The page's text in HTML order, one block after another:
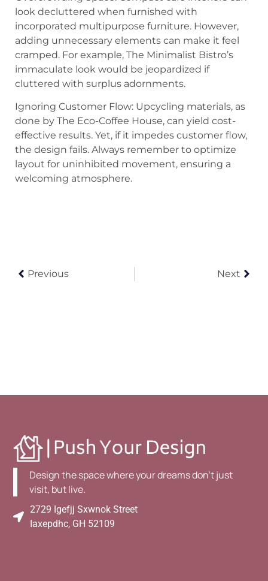
look decluttered when furnished with
incorporated multipurpose furniture. However,
adding unnecessary elements can make it feel
cramped. For example, The Minimalist Bistro’s
immaculate look would be jeopardized if
cluttered with surplus adornments.
Ignoring Customer Flow: Upcycling materials, as
done by The Eco-Coffee House, can yield cost-
effective results. Yet, if it impedes customer flow,
the design fails. Always remember to optimize
layout for uninhibited movement, ensuring a
welcoming atmosphere.
Previous Next
Design the space where your dreams don't just
visit, but live.
2729 Igefjj Sxwnok Street
Iaxepdhc, GH 52109